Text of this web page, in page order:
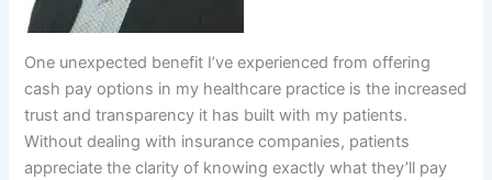
One unexpected benefit I’ve experienced from offering
cash pay options in my healthcare practice is the increased
trust and transparency it has built with my patients.
Without dealing with insurance companies, patients
appreciate the clarity of knowing exactly what they’ll pay